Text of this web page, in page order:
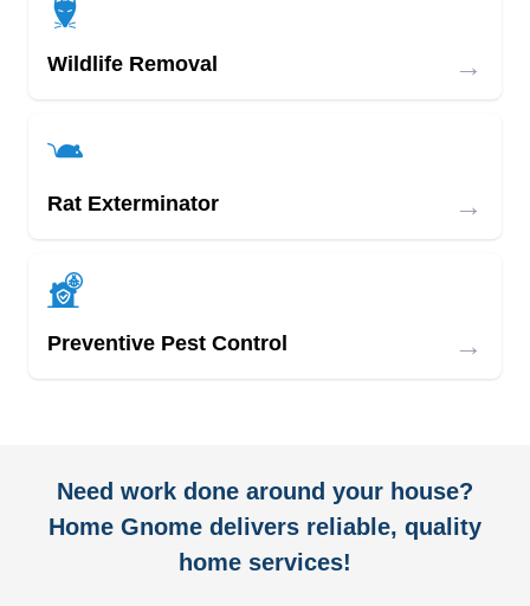
Wildlife Removal →
Rat Exterminator →
Preventive Pest Control →
Need work done around your house?
Home Gnome delivers reliable, quality
home services!